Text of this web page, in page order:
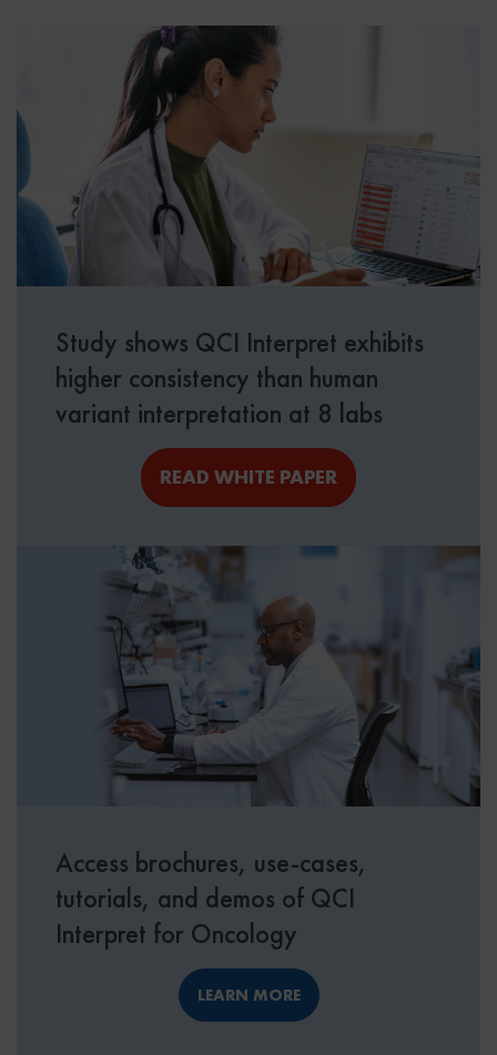
Study shows QCI Interpret exhibits
higher consistency than human
variant interpretation at 8 labs
READ WHITE PAPER
Access brochures, use-cases,
tutorials, and demos of QCI
Interpret for Oncology
LEARN MORE